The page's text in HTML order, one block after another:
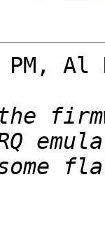
Al
the